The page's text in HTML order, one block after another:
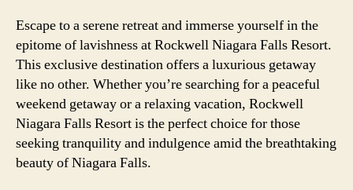
Escape to a serene retreat and immerse yourself in the
epitome of lavishness at Rockwell Niagara Falls Resort.
This exclusive destination offers a luxurious getaway
like no other. Whether you’re searching for a peaceful
weekend getaway or a relaxing vacation, Rockwell
Niagara Falls Resort is the perfect choice for those
seeking tranquility and indulgence amid the breathtaking
beauty of Niagara Falls.